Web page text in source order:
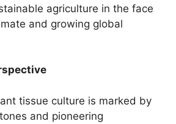
agriculture in the face
and growing global
tissue culture is marked by
and pioneering